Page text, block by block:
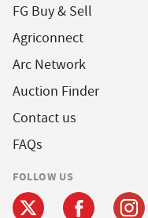
FG Buy & Sell
Agriconnect
Arc Network
Auction Finder
Contact us
FAQs
FOLLOW US